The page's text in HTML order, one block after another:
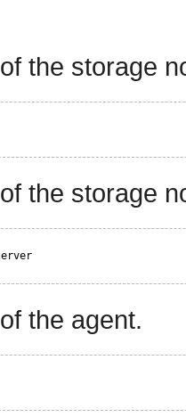
the storage
the storage
the agent.